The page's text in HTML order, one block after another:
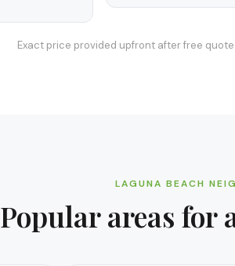
Exact price provided upfront after free
LAGUNA BEACH
Popular areas for